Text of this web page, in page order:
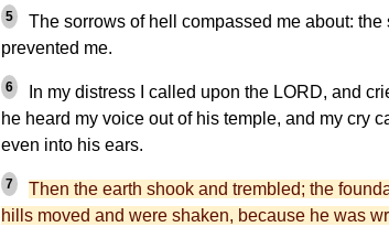
5
The sorrows of hell compassed me about: the
prevented me.
6
In my distress I called upon the LORD, and
he heard my voice out of his temple, and my cry
even into his ears.
7
Then the earth shook and trembled; the
hills moved and were shaken, because he was